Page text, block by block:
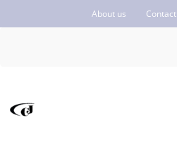
About us Contact